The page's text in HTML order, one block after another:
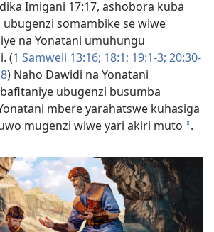
Imigani 17:17, ashobora kuba
somambike se wiwe
na Yonatani umuhungu
(1 Samweli 13:16; 18:1; 19:1-3; 20:30-
) Naho Dawidi na Yonatani
ubugenzi busumba
mbere yarahatswe kuhasiga
mugenzi wiwe yari akiri muto a.